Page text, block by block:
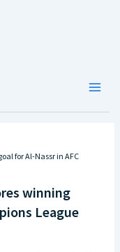
for Al-Nassr in AFC
winning
League